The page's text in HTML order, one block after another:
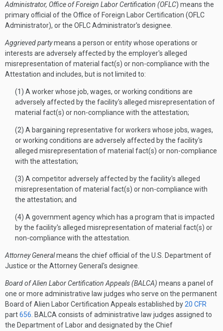
Administrator, Office of Foreign Labor Certification (OFLC) means the
primary official of the Office of Foreign Labor Certification (OFLC
Administrator), or the OFLC Administrator's designee.
Aggrieved partymeans a person or entity whose operations or
interests are adversely affected by the employer's alleged
misrepresentation of material fact(s) or non-compliance with the
Attestation and includes, but is not limited to:
(1) A worker whose job, wages, or working conditions are
adversely affected by the facility's alleged misrepresentation of
material fact(s) or non-compliance with the attestation;
(2) A bargaining representative for workers whose jobs, wages,
or working conditions are adversely affected by the facility's
alleged misrepresentation of material fact(s) or non-compliance
with the attestation;
(3) A competitor adversely affected by the facility's alleged
misrepresentation of material fact(s) or non-compliance with
the attestation; and
(4) A government agency which has a program that is impacted
by the facility's alleged misrepresentation of material fact(s) or
non-compliance with the attestation.
Attorney Generalmeans the chief official of the U.S. Department of
Justice or the Attorney General's designee.
Board of Alien Labor Certification Appeals (BALCA) means a panel of
one or more administrative law judges who serve on the permanent
Board of Alien Labor Certification Appeals established by20 CFR
part656 . BALCA consists of administrative law judges assigned to
the Department of Labor and designated by the Chief